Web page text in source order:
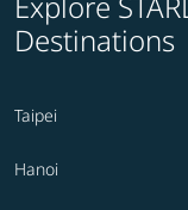
Destinations
Taipei
Hanoi